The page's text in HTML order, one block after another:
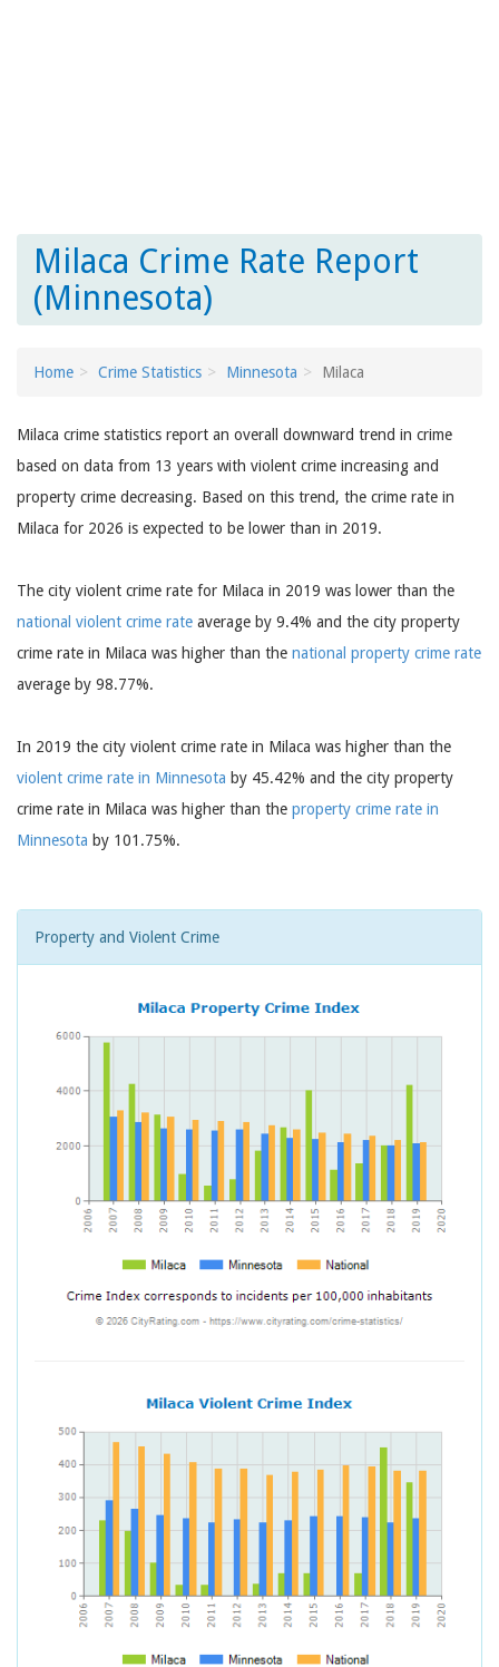
Milaca Crime Rate Report
(Minnesota)
Home Crime Statistics Minnesota Milaca
Milaca crime statistics report an overall downward trend in crime
based on data from 13 years with violent crime increasing and
property crime decreasing. Based on this trend, the crime rate in
Milaca for 2026 is expected to be lower than in 2019.
The city violent crime rate for Milaca in 2019 was lower than the
national violent crime rate average by 9.4% and the city property
crime rate in Milaca was higher than the national property crime rate
average by 98.77%.
In 2019 the city violent crime rate in Milaca was higher than the
violent crime rate in Minnesota by 45.42% and the city property
crime rate in Milaca was higher than the property crime rate in
Minnesota by 101.75%.
Property and Violent Crime